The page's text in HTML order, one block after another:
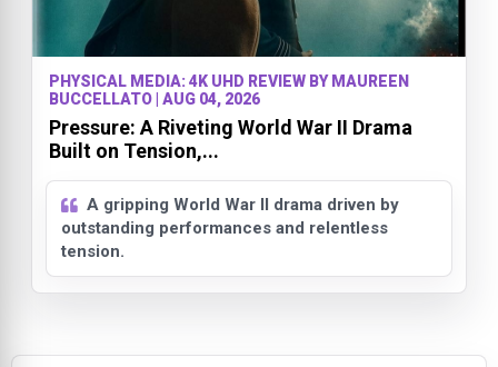
PHYSICAL MEDIA: 4K UHD REVIEW BY MAUREEN
BUCCELLATO | AUG 04, 2026
Pressure: A Riveting World War II Drama
Built on Tension,...
A gripping World War II drama driven by
outstanding performances and relentless
tension.